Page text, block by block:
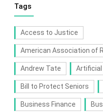
Tags
Access to Justice
American Association of
Andrew Tate Artificial
Bill to Protect Seniors
Business Finance